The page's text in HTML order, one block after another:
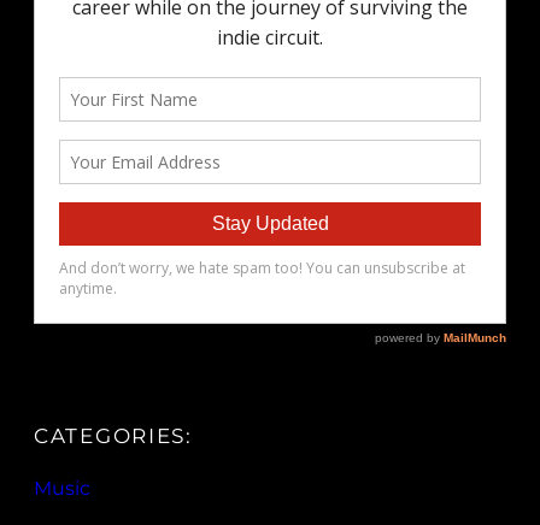
CATEGORIES:
Music